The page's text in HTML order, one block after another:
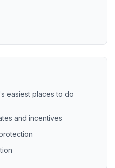
easiest places to do
and incentives